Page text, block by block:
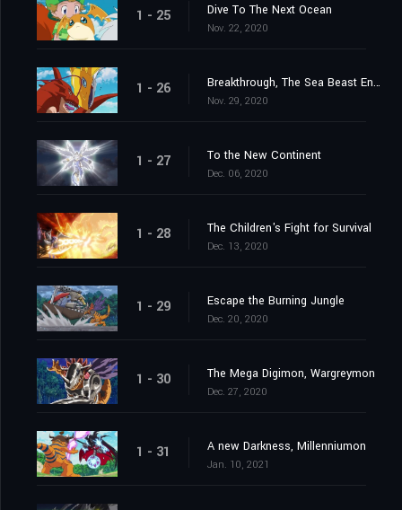
1 - 25 Dive To The Next Ocean
Nov. 22, 2020
1 - 26 Breakthrough, The Sea Beast Encircling Net
Nov. 29, 2020
1 - 27 To the New Continent
Dec. 06, 2020
1 - 28 The Children's Fight for Survival
Dec. 13, 2020
1 - 29 Escape the Burning Jungle
Dec. 20, 2020
1 - 30 The Mega Digimon, Wargreymon
Dec. 27, 2020
1 - 31 A new Darkness, Millenniumon
Jan. 10, 2021